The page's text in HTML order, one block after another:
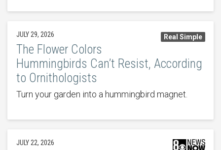
Real Simple
JULY 29, 2026
The Flower Colors
Hummingbirds Can’t Resist, According
to Ornithologists
Turn your garden into a hummingbird magnet.
JULY 22, 2026